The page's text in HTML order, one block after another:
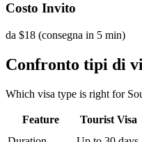
Costo Invito
da $18 (consegna in 5 min)
Confronto tipi di
Which visa type is right for
Feature Tourist Visa